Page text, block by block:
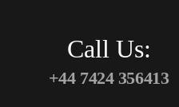
Call Us:
+44 7424 356413